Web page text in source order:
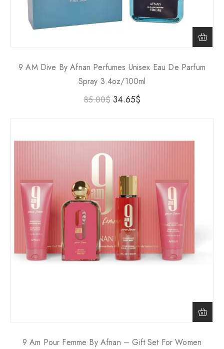
9 AM Dive By Afnan Perfumes Unisex Eau De Parfum
Spray 3.4oz/100ml
85.00$ 34.65$
9 Am Pour Femme By Afnan – Gift Set For Women